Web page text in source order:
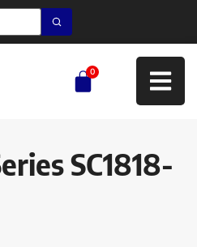
0
SC1818-